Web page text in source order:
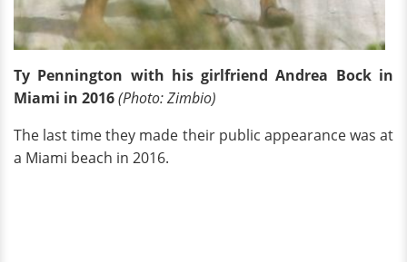
Ty Pennington with his girlfriend Andrea Bock in
Miami in 2016(Photo: Zimbio)
The last time they made their public appearance was at
a Miami beach in 2016.